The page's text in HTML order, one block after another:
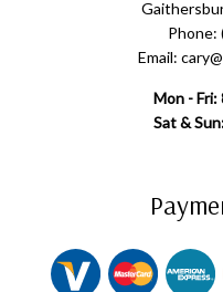
Phone:
Email:
Mon -
Sat &